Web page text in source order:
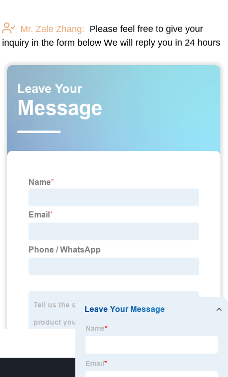
Mr. Zale Zhang: Please feel free to give your
inquiry in the form below We will reply you in 24 hours